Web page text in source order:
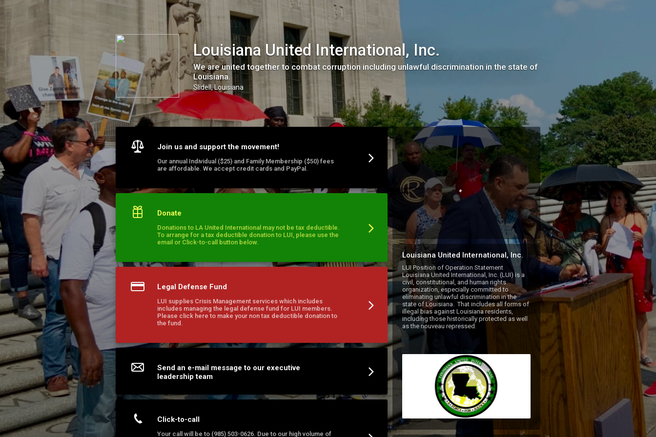
Louisiana United International, Inc.
Louisiana United International, Inc.
We are united together to combat corruption including unlawful discrimination in the state of
Louisiana.
Slidell, Louisiana
Join us and support the movement!
Our annual Individual ($25) and Family Membership ($50) fees
are affordable. We accept credit cards and PayPal.
Donate
Donations to LA United International may not be tax deductible.
To arrange for a tax deductible donation to LUI, please use the
email or Click-to-call button below.
Legal Defense Fund
LUI supplies Crisis Management services which includes
includes managing the legal defense fund for LUI members.
Please click here to make your non tax deductible donation to
the fund.
Send an e-mail message to our executive
leadership team
Click-to-call
Your call will be to (985) 503-0626. Due to our high volume of
Louisiana United International, Inc.
LUI Position of Operation Statement
Louisiana United International, Inc. (LUI) is a
civil, constitutional, and human rights
organization, especially committed to
eliminating unlawful discrimination in the
state of Louisiana.  That includes all forms of
illegal bias against Louisiana residents,
including those historically protected as well
as the nouveau repressed.